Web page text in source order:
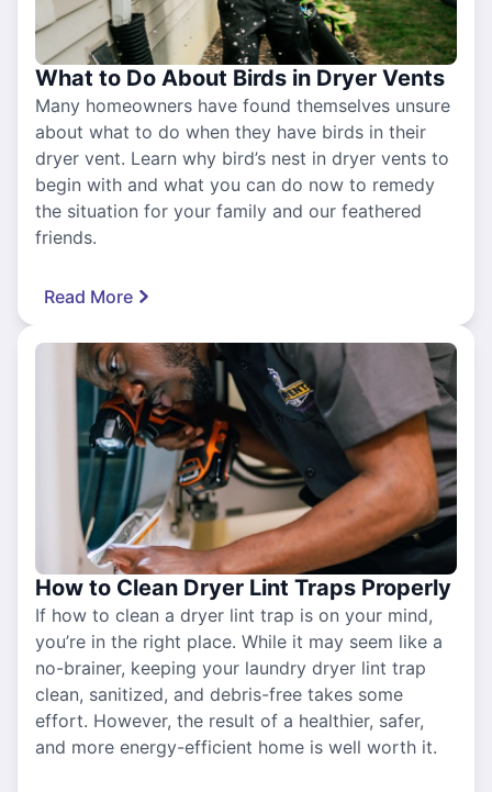
What to Do About Birds in Dryer Vents
Many homeowners have found themselves unsure
about what to do when they have birds in their
dryer vent. Learn why bird’s nest in dryer vents to
begin with and what you can do now to remedy
the situation for your family and our feathered
friends.
Read More
How to Clean Dryer Lint Traps Properly
If how to clean a dryer lint trap is on your mind,
you’re in the right place. While it may seem like a
no-brainer, keeping your laundry dryer lint trap
clean, sanitized, and debris-free takes some
effort. However, the result of a healthier, safer,
and more energy-efficient home is well worth it.